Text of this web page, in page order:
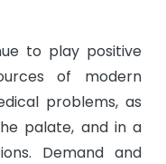
to play positive
of modern
problems, as
palate, and in a
Demand and